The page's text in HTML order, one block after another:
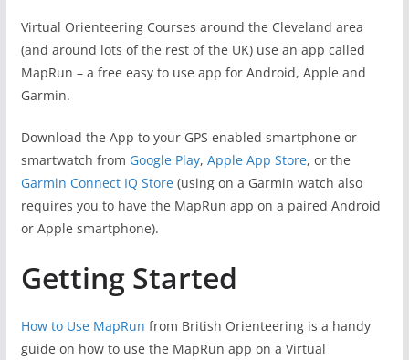
Virtual Orienteering Courses around the Cleveland area
(and around lots of the rest of the UK) use an app called
MapRun – a free easy to use app for Android, Apple and
Garmin.
Download the App to your GPS enabled smartphone or
smartwatch from Google Play, Apple App Store, or the
Garmin Connect IQ Store(using on a Garmin watch also
requires you to have the MapRun app on a paired Android
or Apple smartphone).
Getting Started
How to Use MapRun from British Orienteering is a handy
guide on how to use the MapRun app on a Virtual